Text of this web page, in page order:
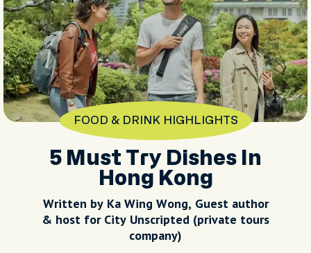
FOOD & DRINK HIGHLIGHTS
5 Must Try Dishes In
Hong Kong
Written by Ka Wing Wong, Guest author
& host for City Unscripted (private tours
company)